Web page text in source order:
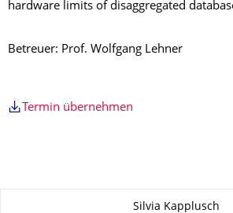
hardware limits of disaggregated
Betreuer: Prof. Wolfgang Lehner
Termin übernehmen
Silvia Kapplusch